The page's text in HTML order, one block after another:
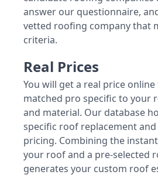
answer our questionnaire,
vetted roofing company that
criteria.
Real Prices
You will get a real price
matched pro specific to your
and material. Our database
specific roof replacement
pricing. Combining the
your roof and a pre-selected
generates your custom roof